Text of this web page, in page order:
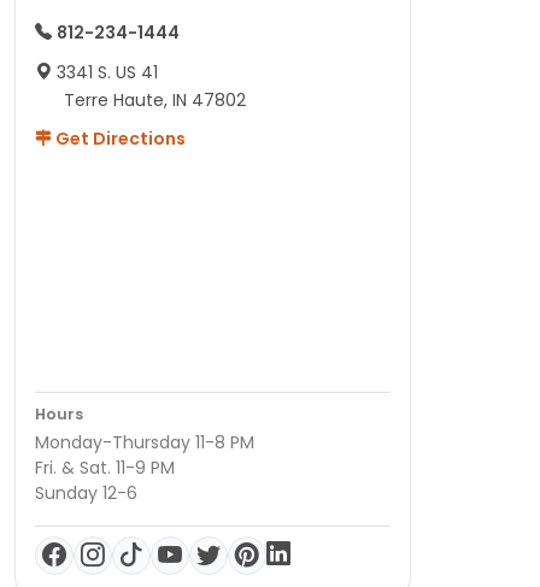
812-234-1444
3341 S. US 41
Terre Haute, IN 47802
Get Directions
Hours
Monday-Thursday 11-8 PM
Fri. & Sat. 11-9 PM
Sunday 12-6